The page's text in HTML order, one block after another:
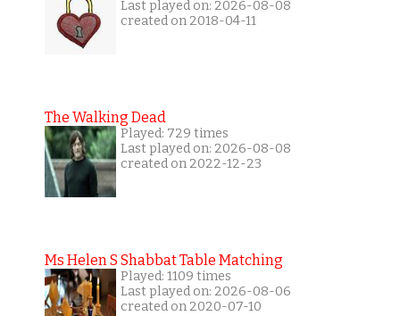
Last played on: 2026-08-08
created on 2018-04-11
The Walking Dead
Played: 729 times
Last played on: 2026-08-08
created on 2022-12-23
Ms Helen S Shabbat Table Matching
Played: 1109 times
Last played on: 2026-08-06
created on 2020-07-10